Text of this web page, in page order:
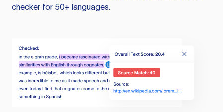
checker for 50+ languages.